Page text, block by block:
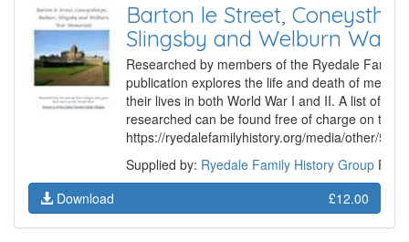
Barton le Street,
Slingsby and Welburn War
Researched by members of the Ryedale Family
publication explores the life and death of
their lives in both World War I and II. A list of the
researched can be found free of charge on the
https://ryedalefamilyhistory.org/media/other/
Supplied by: Ryedale Family History Group
Download
£12.00